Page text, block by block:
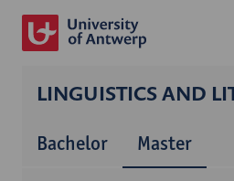
LINGUISTICS AND
Bachelor Master